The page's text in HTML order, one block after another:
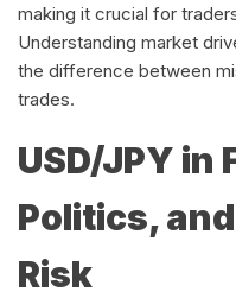
making it crucial for
Understanding market
the difference between
trades.
USD/JPY in
Politics,
Risk